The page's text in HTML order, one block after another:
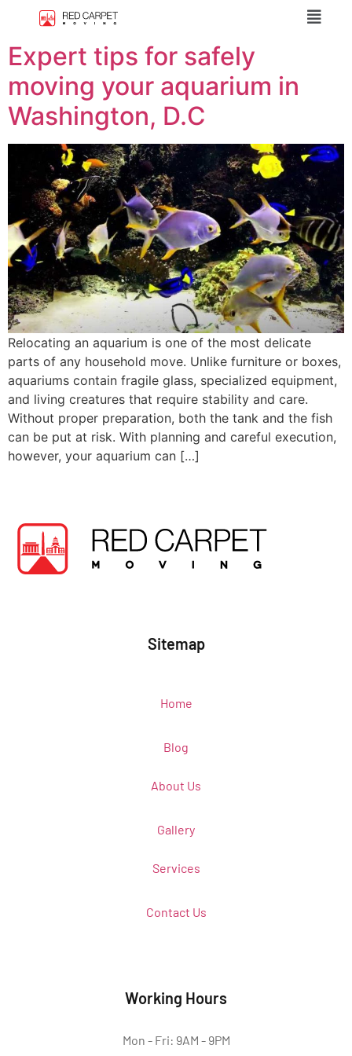
Expert tips for safely
moving your aquarium in
Washington, D.C
Relocating an aquarium is one of the most delicate
parts of any household move. Unlike furniture or boxes,
aquariums contain fragile glass, specialized equipment,
and living creatures that require stability and care.
Without proper preparation, both the tank and the fish
can be put at risk. With planning and careful execution,
however, your aquarium can […]
Sitemap
Home
Blog
About Us
Gallery
Services
Contact Us
Working Hours
Mon - Fri: 9AM - 9PM